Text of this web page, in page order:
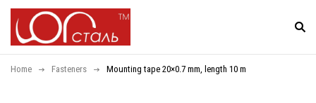
Home Fasteners Mounting tape 20×0.7 mm, length 10 m